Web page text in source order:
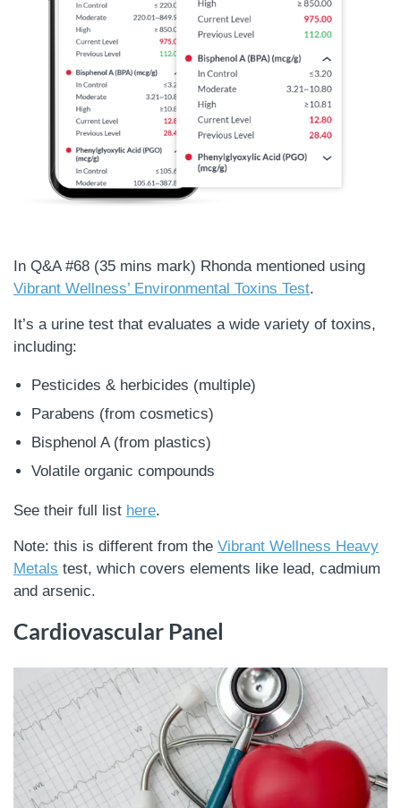
In Q&A #68 (35 mins mark) Rhonda mentioned using
Vibrant Wellness’ Environmental Toxins Test.
It’s a urine test that evaluates a wide variety of toxins,
including:
Pesticides & herbicides (multiple)
Parabens (from cosmetics)
Bisphenol A (from plastics)
Volatile organic compounds
See their full list here.
Note: this is different from the Vibrant Wellness Heavy
Metals test, which covers elements like lead, cadmium
and arsenic.
Cardiovascular Panel